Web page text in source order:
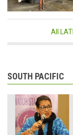
All
SOUTH PACIFIC